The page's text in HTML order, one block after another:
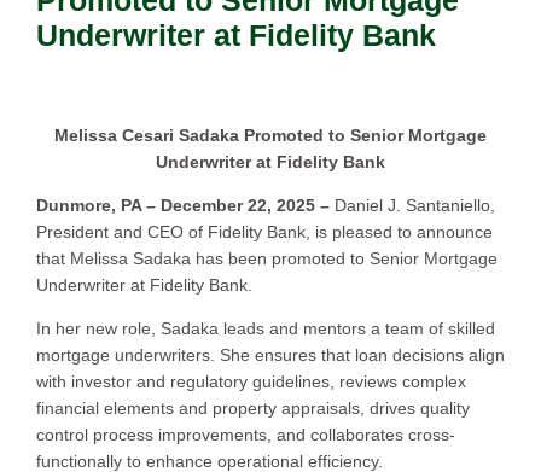
Underwriter at Fidelity Bank
Melissa Cesari Sadaka Promoted to Senior Mortgage
Underwriter at Fidelity Bank
Dunmore, PA – December 22, 2025 – Daniel J. Santaniello,
President and CEO of Fidelity Bank, is pleased to announce
that Melissa Sadaka has been promoted to Senior Mortgage
Underwriter at Fidelity Bank.
In her new role, Sadaka leads and mentors a team of skilled
mortgage underwriters. She ensures that loan decisions align
with investor and regulatory guidelines, reviews complex
financial elements and property appraisals, drives quality
control process improvements, and collaborates cross-
functionally to enhance operational efficiency.